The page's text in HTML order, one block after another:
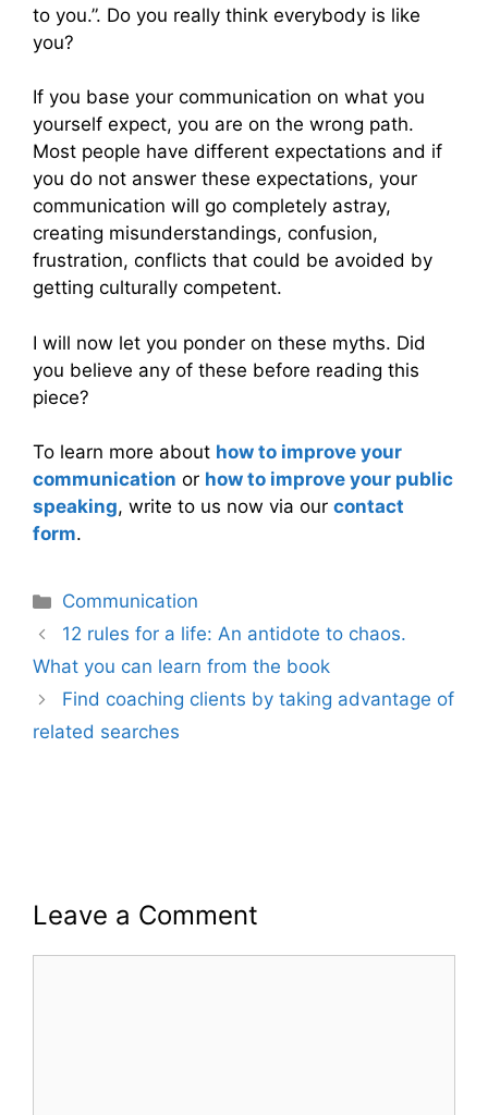
to you.”. Do you really think everybody is like
you?
If you base your communication on what you
yourself expect, you are on the wrong path.
Most people have different expectations and if
you do not answer these expectations, your
communication will go completely astray,
creating misunderstandings, confusion,
frustration, conflicts that could be avoided by
getting culturally competent.
I will now let you ponder on these myths. Did
you believe any of these before reading this
piece?
To learn more about how to improve your
communication or how to improve your public
speaking, write to us now via our contact
form.
Categories
Communication
12 rules for a life: An antidote to chaos.
What you can learn from the book
Find coaching clients by taking advantage of
related searches
Leave a Comment